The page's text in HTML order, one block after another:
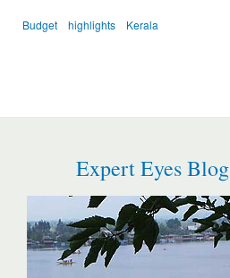
Budget highlights Kerala
Expert Eyes Blog